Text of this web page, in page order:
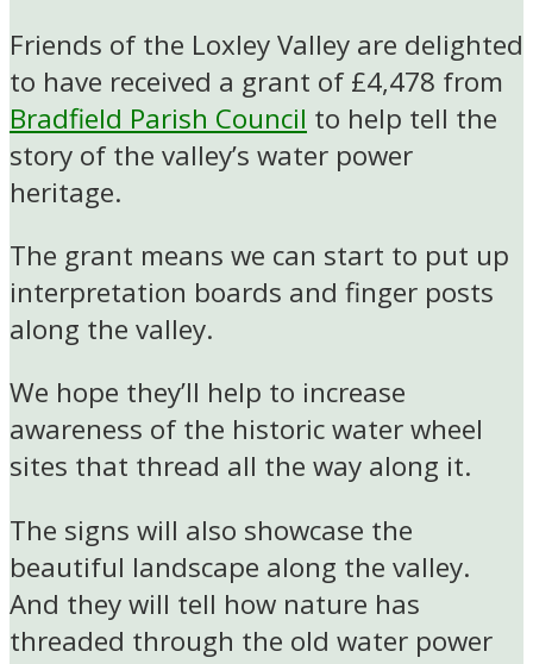
Friends of the Loxley Valley are delighted
to have received a grant of £4,478 from
Bradfield Parish Council to help tell the
story of the valley’s water power
heritage.
The grant means we can start to put up
interpretation boards and finger posts
along the valley.
We hope they’ll help to increase
awareness of the historic water wheel
sites that thread all the way along it.
The signs will also showcase the
beautiful landscape along the valley.
And they will tell how nature has
threaded through the old water power